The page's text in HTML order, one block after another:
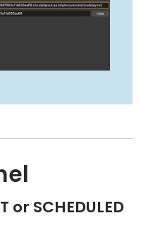
SCHEDULED